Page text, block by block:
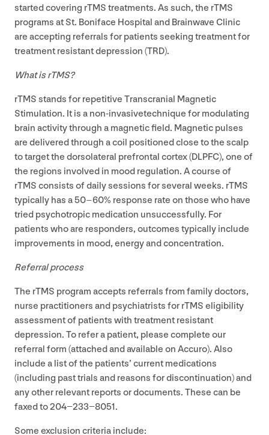
started covering rTMS treatments. As such, the rTMS
programs at St. Boniface Hospital and Brainwave Clinic
are accepting referrals for patients seeking treatment for
treatment resistant depression (TRD).
What is rTMS?
rTMS stands for repetitive Transcranial Magnetic
Stimulation. It is a non-invasivetechnique for modulating
brain activity through a magnetic field. Magnetic pulses
are delivered through a coil positioned close to the scalp
to target the dorsolateral prefrontal cortex (DLPFC), one of
the regions involved in mood regulation. A course of
rTMS consists of daily sessions for several weeks. rTMS
typically has a50–60% response rate on those who have
tried psychotropic medication unsuccessfully. For
patients who are responders, outcomes typically include
improvements in mood, energy and concentration.
Referral process
The rTMS program accepts referrals from family doctors,
nurse practitioners and psychiatrists for rTMS eligibility
assessment of patients with treatment resistant
depression. To refer a patient, please complete our
referral form (attached and available on Accuro). Also
include a list of the patients’ current medications
(including past trials and reasons for discontinuation) and
any other relevant reports or documents. These can be
faxed to204−233−8051.
Some exclusion criteria include: